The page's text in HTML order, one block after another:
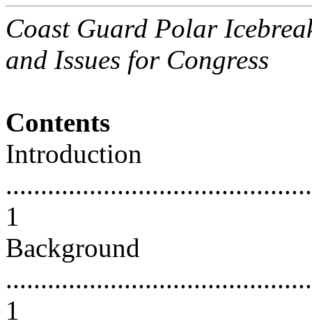
Coast Guard Polar
and Issues for Congress
Contents
Introduction
1
Background
1